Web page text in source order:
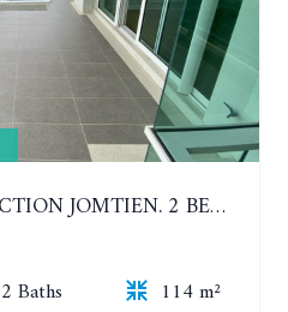
QUICK SALE. REFLECTION JOMTIEN. 2 BEDROOM APARTMENT IN LUXURY AND UNIQUE CONDOMINIUM. 8TH FLOOR. SEA AND CITY VIEW
2 Baths
114 m²